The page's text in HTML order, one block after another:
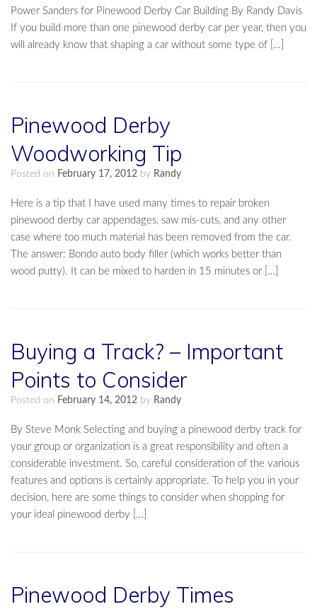
Power Sanders for Pinewood Derby Car Building By Randy Davis
If you build more than one pinewood derby car per year, then you
will already know that shaping a car without some type of […]
Pinewood Derby
Woodworking Tip
Posted on February 17, 2012 by Randy
Here is a tip that I have used many times to repair broken
pinewood derby car appendages, saw mis-cuts, and any other
case where too much material has been removed from the car.
The answer: Bondo auto body filler (which works better than
wood putty). It can be mixed to harden in 15 minutes or […]
Buying a Track? – Important
Points to Consider
Posted on February 14, 2012 by Randy
By Steve Monk Selecting and buying a pinewood derby track for
your group or organization is a great responsibility and often a
considerable investment. So, careful consideration of the various
features and options is certainly appropriate. To help you in your
decision, here are some things to consider when shopping for
your ideal pinewood derby […]
Pinewood Derby Times